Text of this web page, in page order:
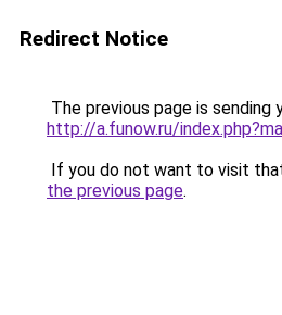
Redirect Notice
The previous page is sending
http://a.funow.ru/
If you do not want to visit
the previous page.